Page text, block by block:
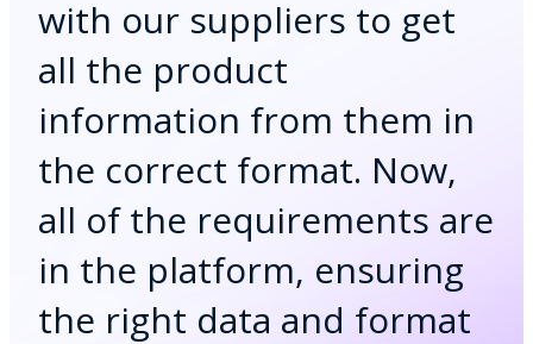
with our suppliers to get
all the product
information from them in
the correct format. Now,
all of the requirements are
in the platform, ensuring
the right data and format